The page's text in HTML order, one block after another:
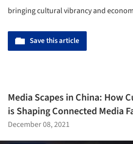
bringing cultural vibrancy and
Save this article
Media Scapes in China: How
is Shaping Connected Media
December 08, 2021